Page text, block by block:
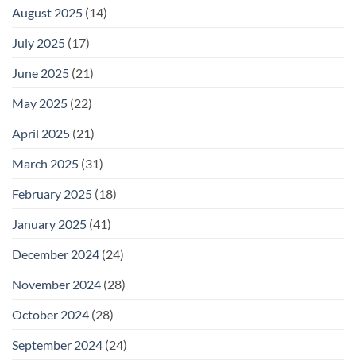
August 2025 (14)
July 2025 (17)
June 2025 (21)
May 2025 (22)
April 2025 (21)
March 2025 (31)
February 2025 (18)
January 2025 (41)
December 2024 (24)
November 2024 (28)
October 2024 (28)
September 2024 (24)